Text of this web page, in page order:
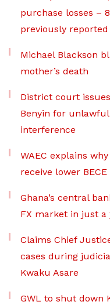
purchase losses –
previously
Michael Blackson
mother’s death
District court
Benyin for
interference
WAEC explains
receive lower
Ghana’s central
FX market in just a
Claims Chief
cases during
Kwaku Asare
GWL to shut down